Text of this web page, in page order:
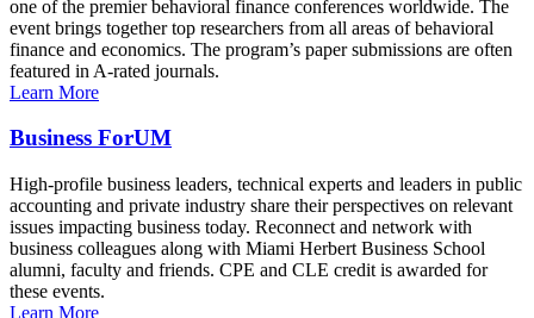
one of the premier behavioral finance conferences worldwide. The
event brings together top researchers from all areas of behavioral
finance and economics. The program’s paper submissions are often
featured in A-rated journals.
Learn More
Business ForUM
High-profile business leaders, technical experts and leaders in public
accounting and private industry share their perspectives on relevant
issues impacting business today. Reconnect and network with
business colleagues along with Miami Herbert Business School
alumni, faculty and friends. CPE and CLE credit is awarded for
these events.
Learn More